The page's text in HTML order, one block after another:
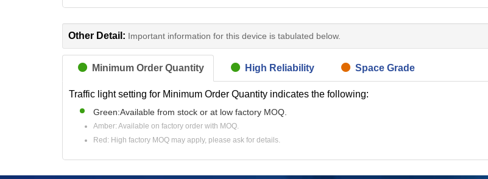
Other Detail: Important information for this device is tabulated below.
Minimum Order Quantity High Reliability Space Grade
Traffic light setting for Minimum Order Quantity indicates the following:
Green:Available from stock or at low factory MOQ.
Amber: Available on factory order with MOQ.
Red: High factory MOQ may apply, please ask for details.